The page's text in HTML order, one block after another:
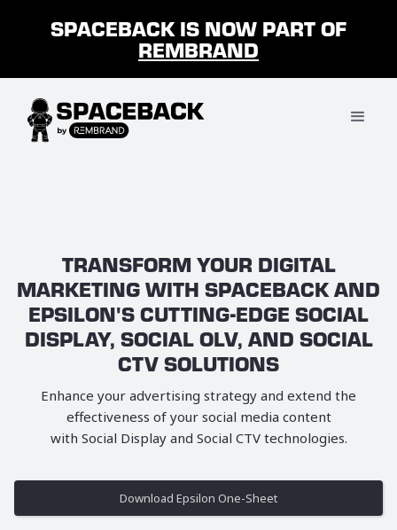
SPACEBACK IS NOW PART OF
REMBRAND
TRANSFORM YOUR DIGITAL
MARKETING WITH SPACEBACK AND
EPSILON'S CUTTING-EDGE SOCIAL
DISPLAY, SOCIAL OLV, AND SOCIAL
CTV SOLUTIONS
Enhance your advertising strategy and extend the
effectiveness of your social media content
with Social Display and Social CTV technologies.
Download Epsilon One-Sheet